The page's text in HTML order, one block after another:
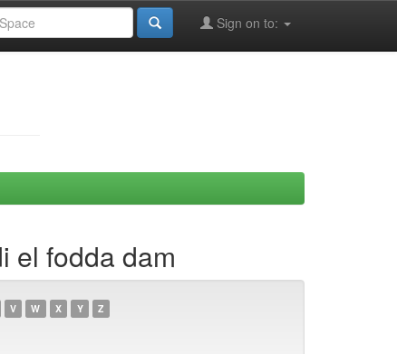
Sign on to:
el fodda dam
V W X Y Z